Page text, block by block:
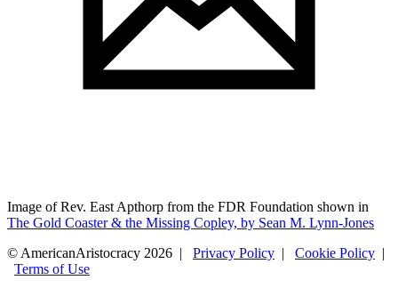
Image of Rev. East Apthorp from the FDR Foundation shown in
The Gold Coaster & the Missing Copley, by Sean M. Lynn-Jones
© AmericanAristocracy 2026 | Privacy Policy | Cookie Policy |
Terms of Use